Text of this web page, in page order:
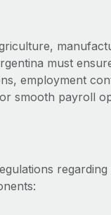
must
employment
smooth payroll
regarding